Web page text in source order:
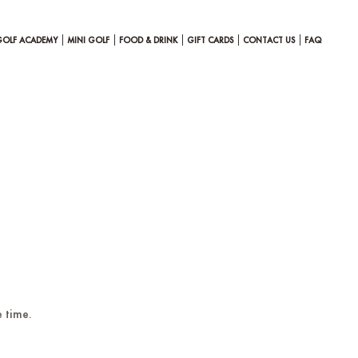
ACADEMY MINI GOLF FOOD & DRINK GIFT CARDS CONTACT US FAQ
time.